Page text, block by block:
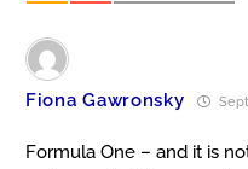
Fiona Gawronsky
Formula One – and it is